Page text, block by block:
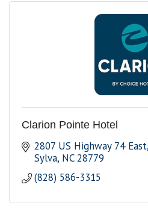
Clarion Pointe Hotel
2807 US Highway 74 East
Sylva NC 28779
(828) 586-3315